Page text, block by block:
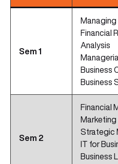
Sem 1
Financial
Analysis
Business
Business
Sem 2
Financial
Strategic
IT for
Business